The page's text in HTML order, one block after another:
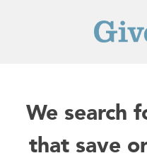
Main
menu
We search
that save